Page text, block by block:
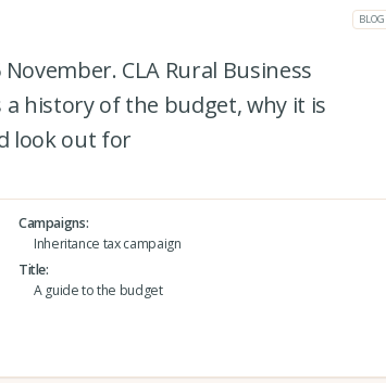
BLOG
CLA Rural Business
history of the budget, why it is
look out for
Campaigns
Inheritance tax campaign
Title
A guide to the budget